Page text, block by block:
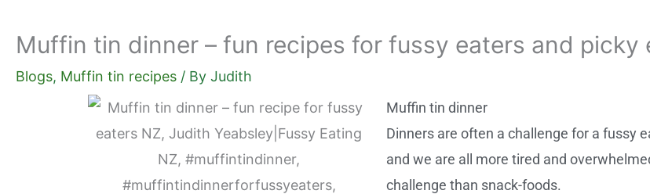
Muffin tin dinner – fun recipes for fussy eaters and picky
Blogs, Muffin tin recipes / By Judith
Muffin tin dinner
Dinners are often a challenge for a fussy
and we are all more tired and
challenge than snack-foods.